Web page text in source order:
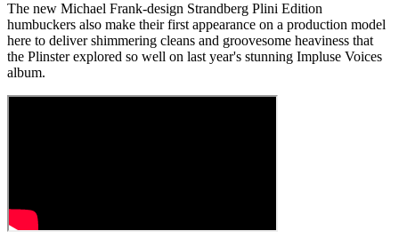
The new Michael Frank-design Strandberg Plini Edition
humbuckers also make their first appearance on a production model
here to deliver shimmering cleans and groovesome heaviness that
the Plinster explored so well on last year's stunning Impluse Voices
album.